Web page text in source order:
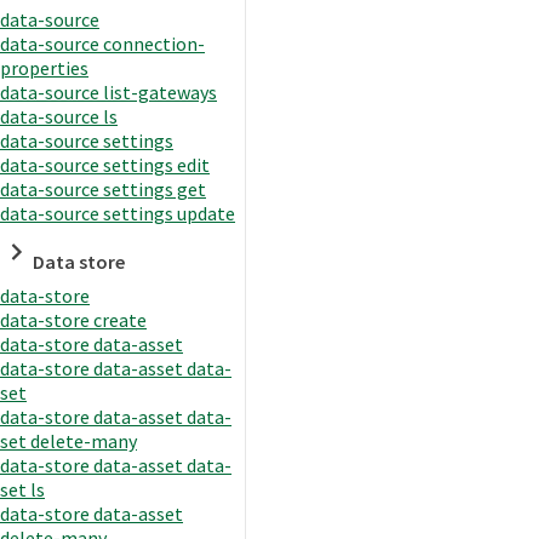
data-source
data-source connection-
properties
data-source list-gateways
data-source ls
data-source settings
data-source settings edit
data-source settings get
data-source settings update
Data store
data-store
data-store create
data-store data-asset
data-store data-asset data-
set
data-store data-asset data-
set delete-many
data-store data-asset data-
set ls
data-store data-asset